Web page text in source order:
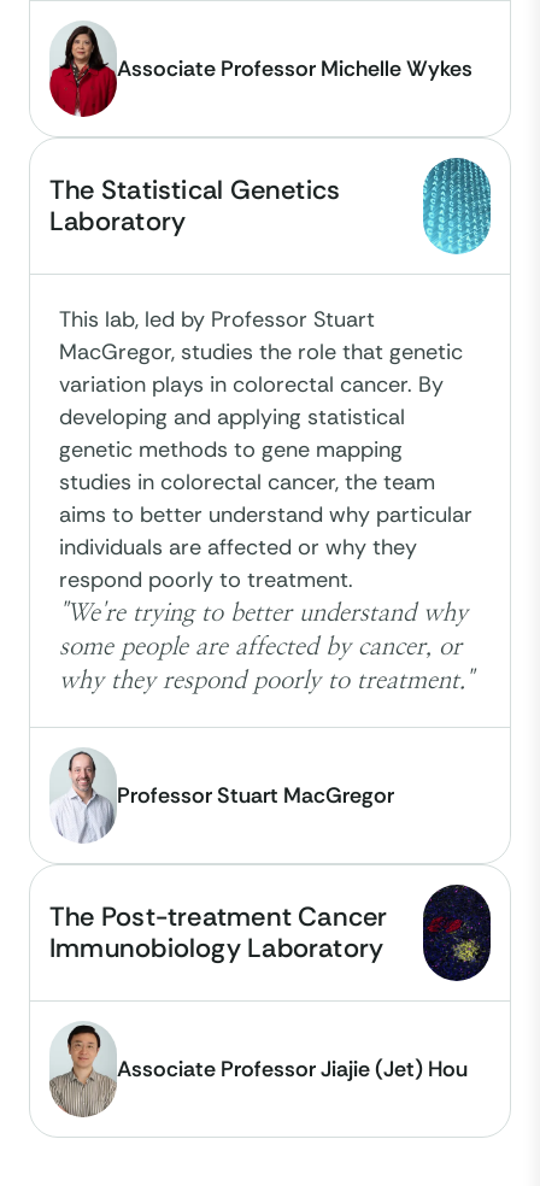
Associate Professor Michelle Wykes
The Statistical Genetics
Laboratory
This lab, led by Professor Stuart
MacGregor, studies the role that genetic
variation plays in colorectal cancer. By
developing and applying statistical
genetic methods to gene mapping
studies in colorectal cancer, the team
aims to better understand why particular
individuals are affected or why they
respond poorly to treatment.
"We're trying to better understand why
some people are affected by cancer, or
why they respond poorly to treatment."
Professor Stuart MacGregor
The Post-treatment Cancer
Immunobiology Laboratory
Associate Professor Jiajie (Jet) Hou